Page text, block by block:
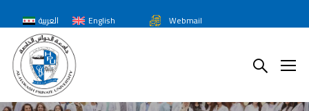
العربية English Webmail